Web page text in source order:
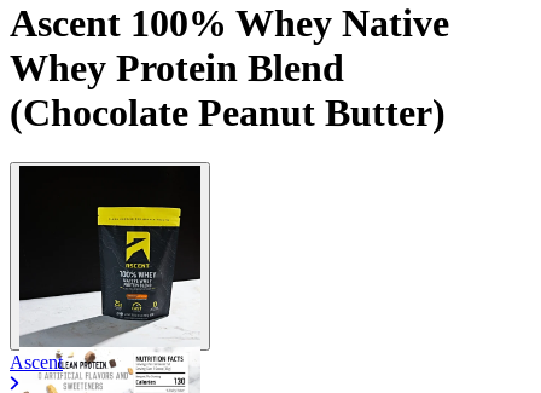
Ascent 100% Whey Native
Whey Protein Blend
(Chocolate Peanut Butter)
Ascent